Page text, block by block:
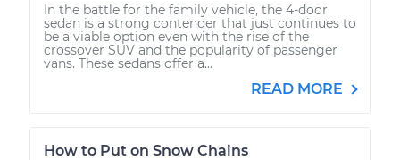
In the battle for the family vehicle, the 4-door
sedan is a strong contender that just continues to
be a viable option even with the rise of the
crossover SUV and the popularity of passenger
vans. These sedans offer a...
READ MORE
How to Put on Snow Chains